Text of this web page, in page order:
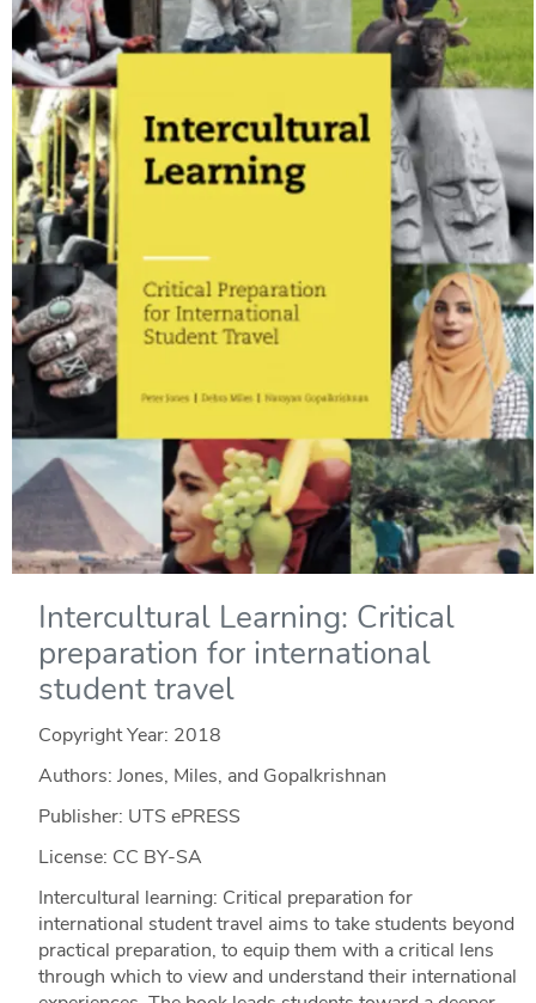
Intercultural Learning: Critical
preparation for international
student travel
Copyright Year: 2018
Authors: Jones, Miles, and Gopalkrishnan
Publisher: UTS ePRESS
License: CC BY-SA
Intercultural learning: Critical preparation for
international student travel aims to take students beyond
practical preparation, to equip them with a critical lens
through which to view and understand their international